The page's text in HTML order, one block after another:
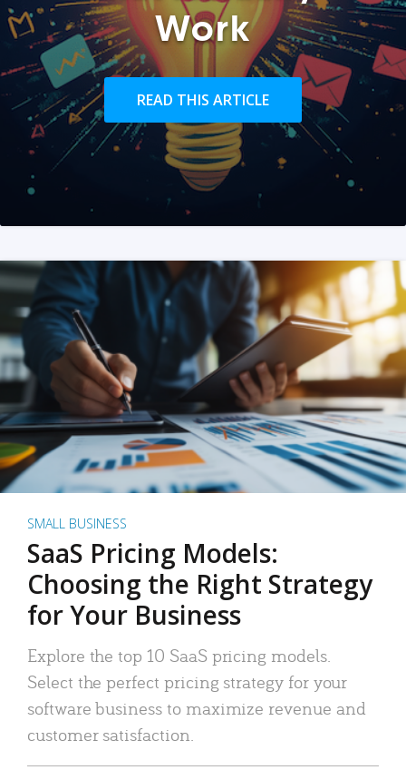
Work
READ THIS ARTICLE
SMALL BUSINESS
SaaS Pricing Models:
Choosing the Right Strategy
for Your Business
Explore the top 10 SaaS pricing models.
Select the perfect pricing strategy for your
software business to maximize revenue and
customer satisfaction.